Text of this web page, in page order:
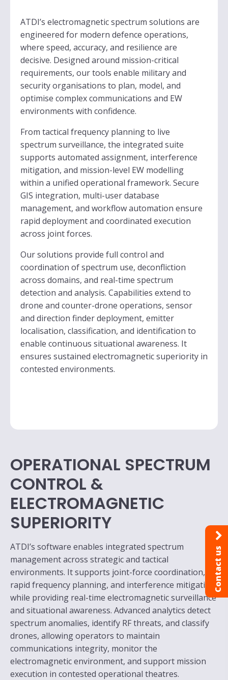
ATDI’s electromagnetic spectrum solutions are
engineered for modern defence operations,
where speed, accuracy, and resilience are
decisive. Designed around mission-critical
requirements, our tools enable military and
security organisations to plan, model, and
optimise complex communications and EW
environments with confidence.
From tactical frequency planning to live
spectrum surveillance, the integrated suite
supports automated assignment, interference
mitigation, and mission-level EW modelling
within a unified operational framework. Secure
GIS integration, multi-user database
management, and workflow automation ensure
rapid deployment and coordinated execution
across joint forces.
Our solutions provide full control and
coordination of spectrum use, deconfliction
across domains, and real-time spectrum
detection and analysis. Capabilities extend to
drone and counter-drone operations, sensor
and direction finder deployment, emitter
localisation, classification, and identification to
enable continuous situational awareness. It
ensures sustained electromagnetic superiority in
contested environments.
OPERATIONAL SPECTRUM
CONTROL &
ELECTROMAGNETIC
SUPERIORITY
ATDI’s software enables integrated spectrum
management across strategic and tactical
environments. It supports joint-force coordination,
rapid frequency planning, and interference mitigation
while providing real-time electromagnetic surveillance
and situational awareness. Advanced analytics detect
spectrum anomalies, identify RF threats, and classify
drones, allowing operators to maintain
communications integrity, monitor the
electromagnetic environment, and support mission
execution in contested operational theatres.
Contact us